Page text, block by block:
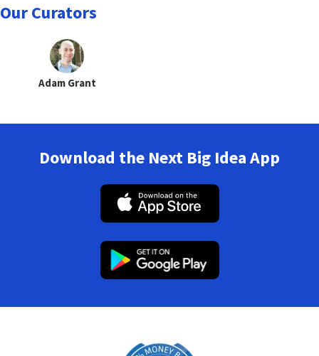
Our Curators
Adam Grant
Download the Next Big Idea App